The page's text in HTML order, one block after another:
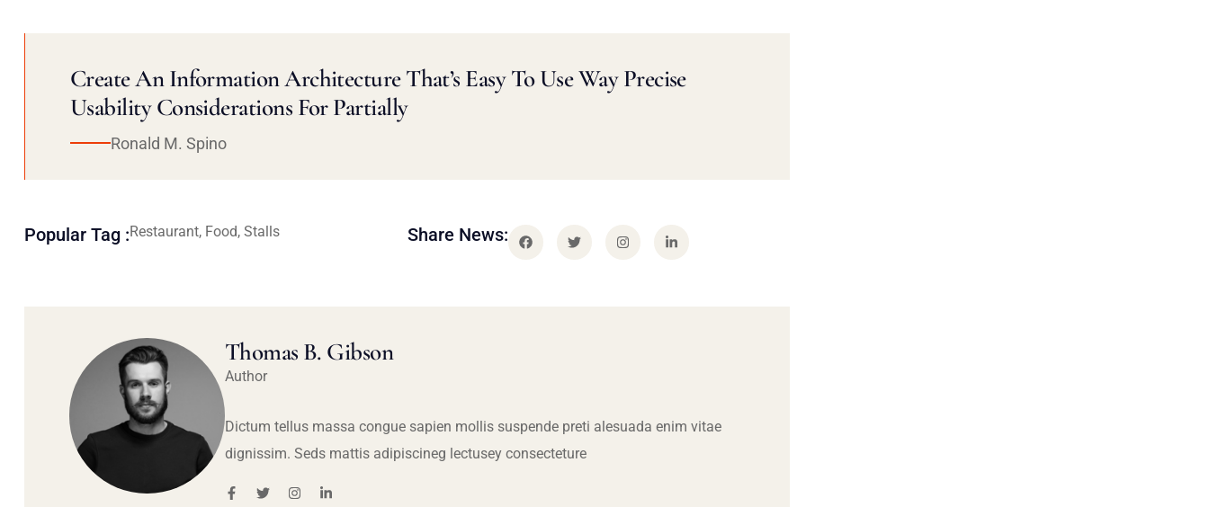
Create An Information Architecture That’s Easy To Use Way Precise
Usability Considerations For Partially
Ronald M. Spino
Popular Tag :Restaurant, Food, Stalls Share News:
Thomas B. Gibson
Author
Dictum tellus massa congue sapien mollis suspende preti alesuada enim vitae
dignissim. Seds mattis adipiscineg lectusey consecteture